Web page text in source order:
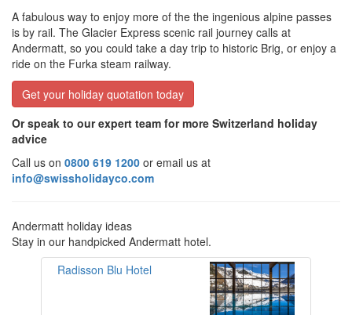
A fabulous way to enjoy more of the the ingenious alpine passes
is by rail. The Glacier Express scenic rail journey calls at
Andermatt, so you could take a day trip to historic Brig, or enjoy a
ride on the Furka steam railway.
Get your holiday quotation today
Or speak to our expert team for more Switzerland holiday
advice
Call us on 0800 619 1200 or email us at
info@swissholidayco.com
Andermatt holiday ideas
Stay in our handpicked Andermatt hotel.
Radisson Blu Hotel